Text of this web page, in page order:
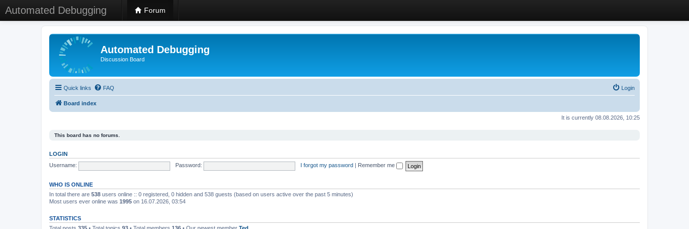
Automated Debugging Forum
Automated Debugging
Discussion Board
Quick links FAQ Login
Board index
It is currently 08.08.2026, 10:25
This board has no forums.
LOGIN
Username:
Password: I forgot my password Remember me
WHO IS ONLINE
In total there are 538 users online :: 0 registered, 0 hidden and 538 guests (based on users active over the past 5 minutes)
Most users ever online was 1995 on 16.07.2026, 03:54
STATISTICS
Total posts 335 • Total topics 93 • Total members 136 • Our newest member Ted